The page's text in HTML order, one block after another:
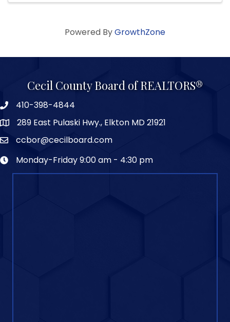
Powered ByGrowthZone
Cecil County Board of REALTORS®
410-398-4844
289 East Pulaski Hwy., Elkton MD 21921
ccbor@cecilboard.com
Monday-Friday 9:00 am - 4:30 pm